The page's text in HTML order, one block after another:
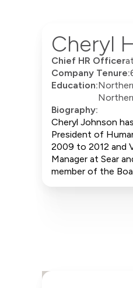
Cheryl
Chief HR Officerat
Company Tenure:
Education:
Biography:
Cheryl Johnson
President of
2009 to 2012 and
Manager at Sear
member of the